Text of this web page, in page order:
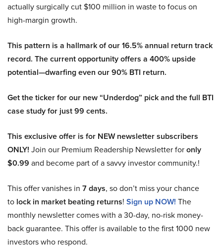
actually surgically cut $100 million in waste to focus on
high-margin growth.
This pattern is a hallmark of our 16.5% annual return track
record. The current opportunity offers a 400% upside
potential—dwarfing even our 90% BTI return.
Get the ticker for our new “Underdog” pick and the full BTI
case study for just 99 cents.
This exclusive offer is for NEW newsletter subscribers
ONLY! Join our Premium Readership Newsletter foronly
$0.99 and become part of a savvy investor community.!
This offer vanishes in 7 days, so don’t miss your chance
to lock in market beating returns! Sign up NOW! The
monthly newsletter comes with a 30-day, no-risk money-
back guarantee. This offer is available to the first 1000 new
investors who respond.